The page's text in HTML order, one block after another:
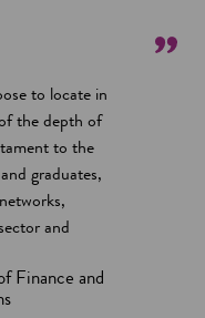
to locate in
the depth of
to the
graduates,
and
Finance and